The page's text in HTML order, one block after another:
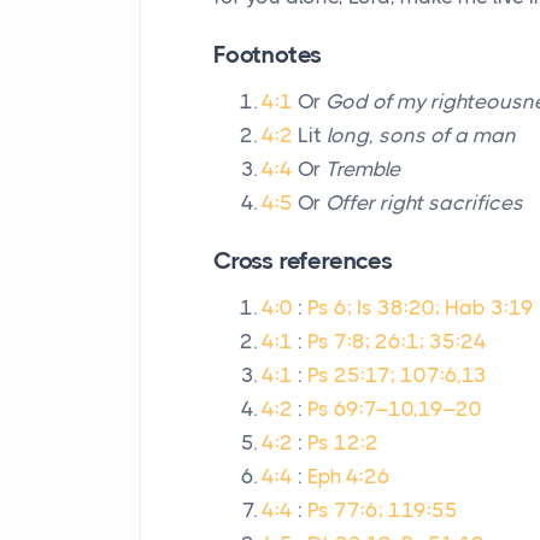
Footnotes
4:1 Or God of my
4:2 Lit long, sons of a man
4:4 Or Tremble
4:5 Or Offer right sacrifices
Cross references
4:0 : Ps 6; Is 38:20; Hab 3:19
4:1 : Ps 7:8; 26:1; 35:24
4:1 : Ps 25:17; 107:6,13
4:2 : Ps 69:7–10,19–20
4:2 : Ps 12:2
4:4 : Eph 4:26
4:4 : Ps 77:6; 119:55